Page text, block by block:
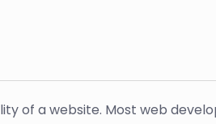
of a website. Most web